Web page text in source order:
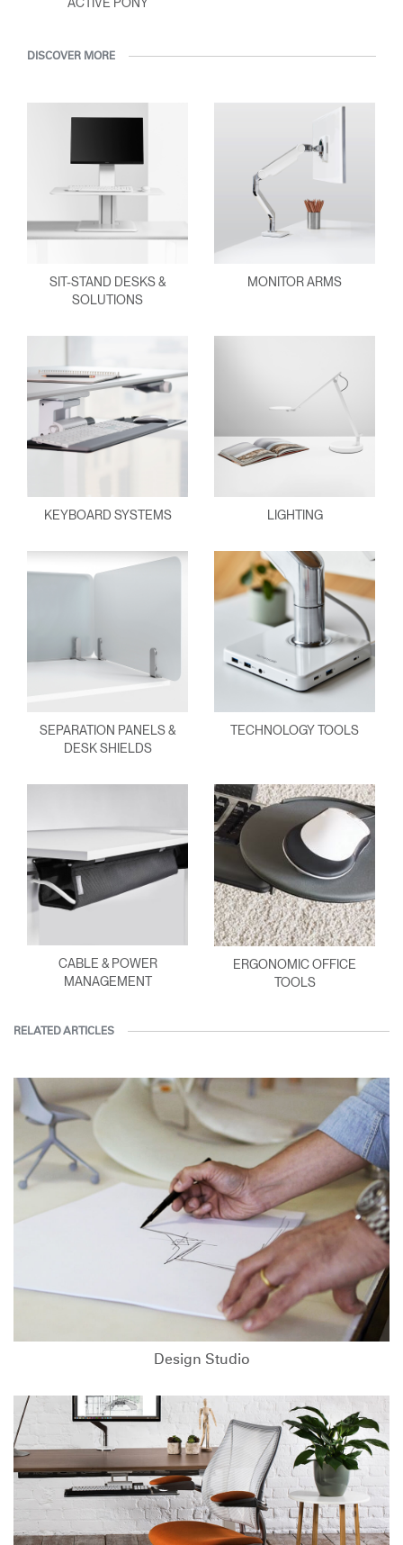
DISCOVER MORE
SIT-STAND DESKS &
SOLUTIONS
MONITOR ARMS
KEYBOARD SYSTEMS LIGHTING
SEPARATION PANELS &
DESK SHIELDS
TECHNOLOGY TOOLS
CABLE & POWER
MANAGEMENT
ERGONOMIC OFFICE
TOOLS
RELATED ARTICLES
Design Studio